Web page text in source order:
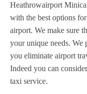
Heathrowairport
with the best options
airport. We make sure
your unique needs.
you eliminate airport
Indeed you can
taxi service.